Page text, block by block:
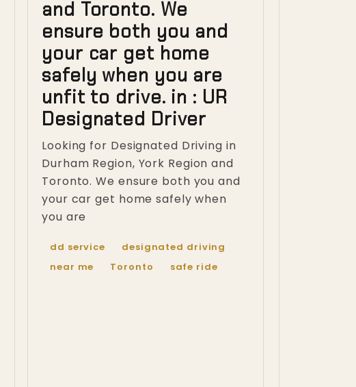
and Toronto. We
ensure both you and
your car get home
safely when you are
unfit to drive. in : UR
Designated Driver
Looking for Designated Driving in
Durham Region, York Region and
Toronto. We ensure both you and
your car get home safely when
you are
dd service
designated driving
near me
Toronto safe ride